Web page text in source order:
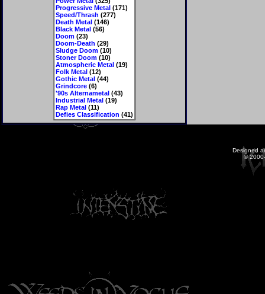
Progressive Metal(171)
Speed/Thrash (277)
Death Metal(146)
Black Metal(56)
Doom(23)
Doom-Death (29)
Sludge Doom(10)
Stoner Doom(10)
Atmospheric Metal(19)
Folk Metal(12)
Gothic Metal(44)
Grindcore(6)
'90s Alternametal(43)
Industrial Metal(19)
Rap Metal(11)
Defies Classification (41)
Designed
©